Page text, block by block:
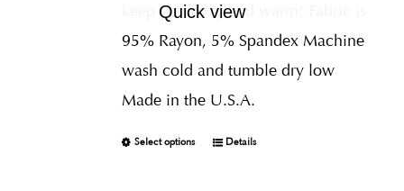
keep you cozy and warm! Fabric is
95% Rayon, 5% Spandex Machine
wash cold and tumble dry low
Made in the U.S.A.
Select options
Quick view
Details